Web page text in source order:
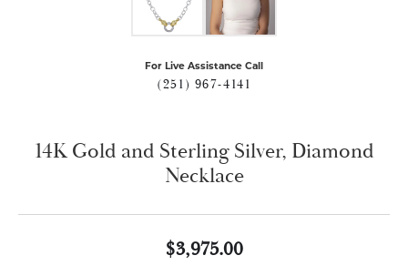
For Live Assistance Call
(251) 967-4141
14K Gold and Sterling Silver, Diamond
Necklace
$3,975.00